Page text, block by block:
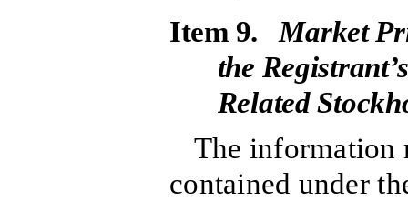
Item 9.Market
the
Related
The information
contained under